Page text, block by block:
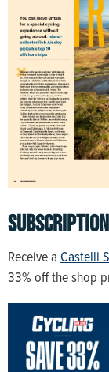
Receive a Castelli
33% off the shop